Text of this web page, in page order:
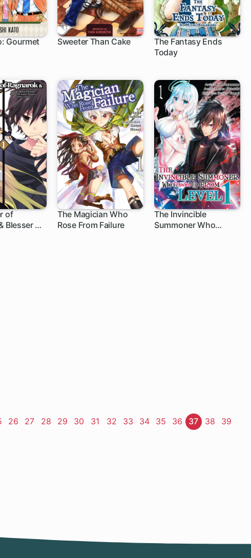
Gourmet
Sweeter Than Cake
The Fantasy Ends
Today
of
Blesser of
The Magician Who
Rose From Failure
The Invincible
Summoner Who
Page
26 Page
27 Page
28 Page
29 Page
30 Page
31 Page
32 Page
33 Page
34 Page
35 Page
36 Page
37 Page
38 Page
39